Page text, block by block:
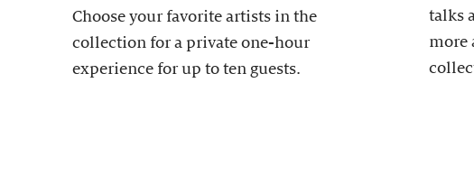
Choose your favorite artists in the
collection for a private one-hour
experience for up to ten guests.
talks
more